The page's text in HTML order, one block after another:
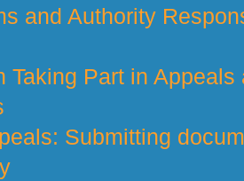
and Authority
Taking Part in Appeals
Submitting